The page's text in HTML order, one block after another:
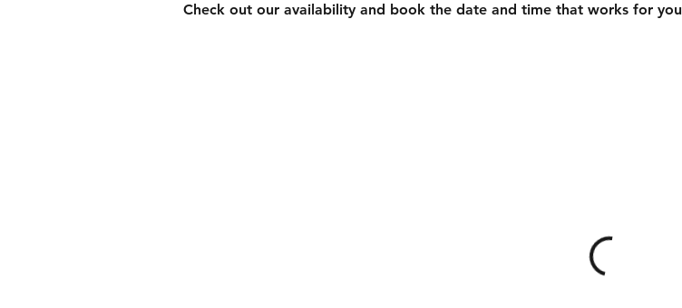
Check out our availability and book the date and time that works for you